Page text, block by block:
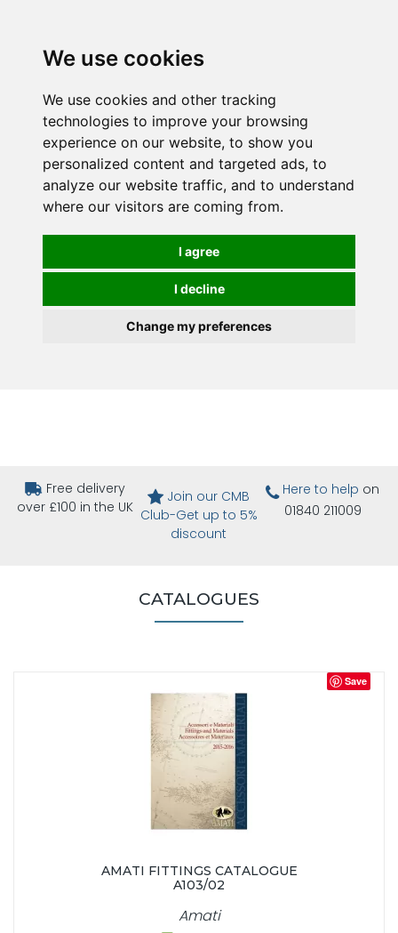
We use cookies
We use cookies and other tracking
technologies to improve your browsing
experience on our website, to show you
personalized content and targeted ads, to
analyze our website traffic, and to understand
where our visitors are coming from.
I agree
I decline
Change my preferences
Free delivery
over £100 in the UK
Join our CMB
Club-Get up to 5%
discount
Here to help on
01840 211009
CATALOGUES
Save
AMATI FITTINGS CATALOGUE
A103/02
Amati